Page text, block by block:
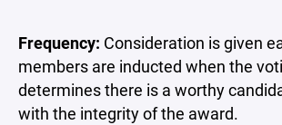
Frequency: Consideration is given
members are inducted when the
determines there is a worthy
with the integrity of the award.